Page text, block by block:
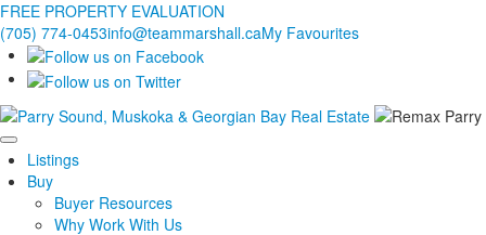
FREE PROPERTY EVALUATION
(705) 774-0453info@teammarshall.caMy Favourites
Listings
Buy
Buyer Resources
Why Work With Us